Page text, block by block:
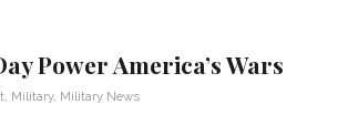
Power America’s Wars
Military, Military News